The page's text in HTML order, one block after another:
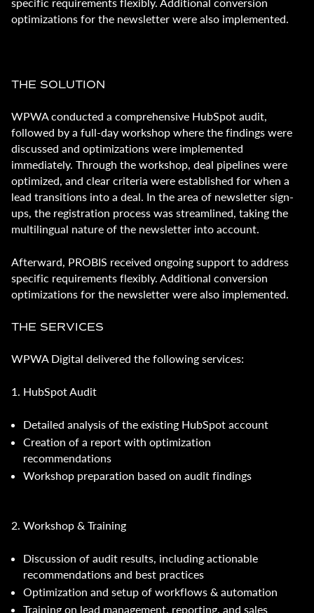
optimizations for the newsletter were also implemented.
THE SOLUTION
WPWA conducted a comprehensive HubSpot audit,
followed by a full-day workshop where the findings were
discussed and optimizations were implemented
immediately. Through the workshop, deal pipelines were
optimized, and clear criteria were established for when a
lead transitions into a deal. In the area of newsletter sign-
ups, the registration process was streamlined, taking the
multilingual nature of the newsletter into account.
Afterward, PROBIS received ongoing support to address
specific requirements flexibly. Additional conversion
optimizations for the newsletter were also implemented.
THE SERVICES
WPWA Digital delivered the following services:
1. HubSpot Audit
Detailed analysis of the existing HubSpot account
Creation of a report with optimization
recommendations
Workshop preparation based on audit findings
2. Workshop & Training
Discussion of audit results, including actionable
recommendations and best practices
Optimization and setup of workflows & automation
Training on lead management, reporting, and sales